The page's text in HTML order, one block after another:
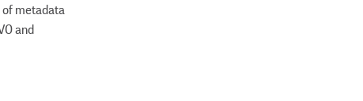
metadata
and